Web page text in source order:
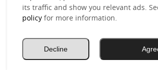
its traffic and show you relevant ads.
policy for more information.
Decline